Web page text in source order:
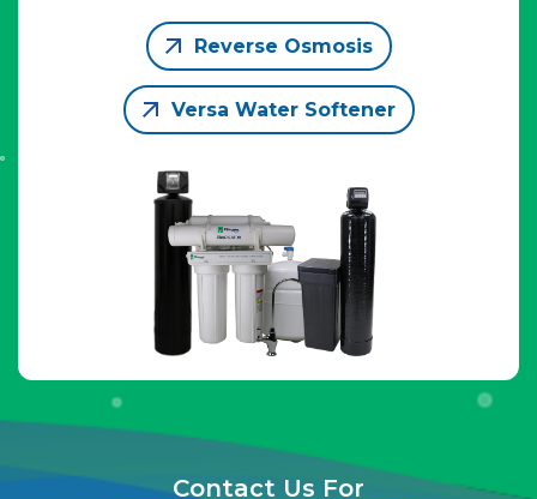
Reverse Osmosis
Versa Water Softener
Contact Us For